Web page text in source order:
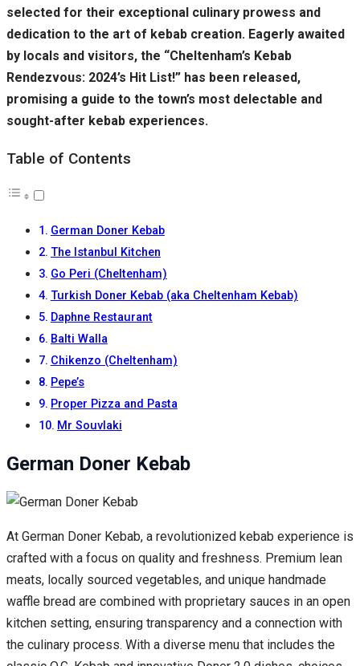
selected for their exceptional culinary prowess and
dedication to the art of kebab creation. Eagerly awaited
by locals and visitors, the “Cheltenham’s Kebab
Rendezvous: 2024’s Hit List!” has been released,
promising a guide to the town’s most delectable and
sought-after kebab experiences.
Table of Contents
German Doner Kebab
The Istanbul Kitchen
Go Peri (Cheltenham)
Turkish Doner Kebab (aka Cheltenham Kebab)
Daphne Restaurant
Balti Walla
Chikenzo (Cheltenham)
Pepe’s
Proper Pizza and Pasta
Mr Souvlaki
German Doner Kebab
At German Doner Kebab, a revolutionized kebab experience is
crafted with a focus on quality and freshness. Premium lean
meats, locally sourced vegetables, and unique handmade
waffle bread are combined with proprietary sauces in an open
kitchen setting, ensuring transparency and a connection with
the culinary process. With a diverse menu that includes the